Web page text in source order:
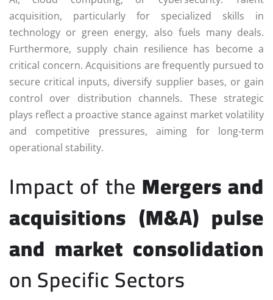
acquisition, particularly for specialized skills in
technology or green energy, also fuels many deals.
Furthermore, supply chain resilience has become a
critical concern. Acquisitions are frequently pursued to
secure critical inputs, diversify supplier bases, or gain
control over distribution channels. These strategic
plays reflect a proactive stance against market volatility
and competitive pressures, aiming for long-term
operational stability.
Impact of the Mergers and
acquisitions (M&A) pulse
and market consolidation
on Specific Sectors